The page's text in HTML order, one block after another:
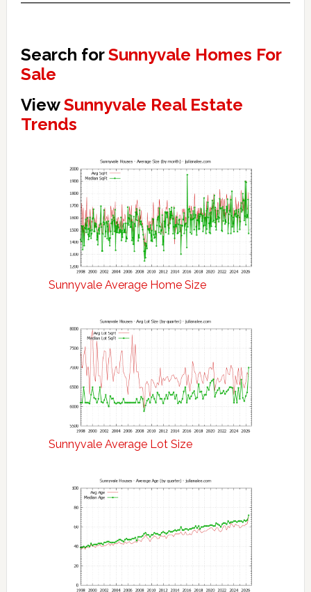
Search forSunnyvale Homes For
Sale
ViewSunnyvale Real Estate
Trends
Sunnyvale Average Home Size
Sunnyvale Average Lot Size